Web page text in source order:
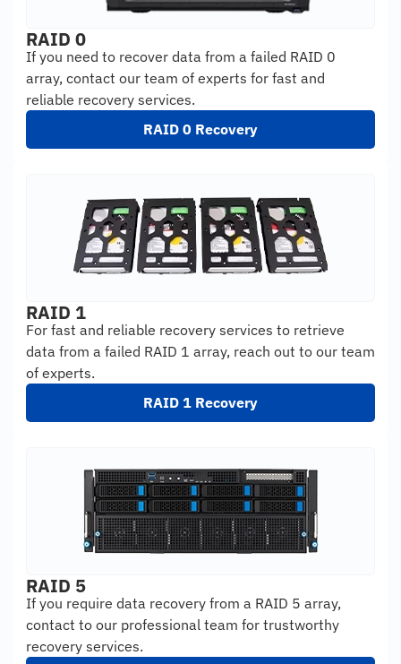
RAID 0
If you need to recover data from a failed RAID 0
array, contact our team of experts for fast and
reliable recovery services.
RAID 0 Recovery
RAID 1
For fast and reliable recovery services to retrieve
data from a failed RAID 1 array, reach out to our team
of experts.
RAID 1 Recovery
RAID 5
If you require data recovery from a RAID 5 array,
contact to our professional team for trustworthy
recovery services.